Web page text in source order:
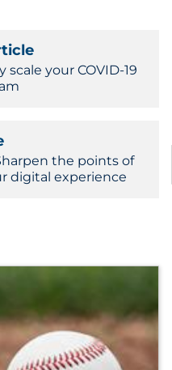
scale your COVID-19
the points of
digital experience